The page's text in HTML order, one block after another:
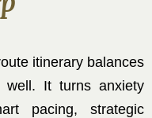
itinerary balances
well. It turns anxiety
pacing, strategic